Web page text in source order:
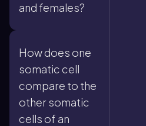
and females?
How does one
somatic cell
compare to the
other somatic
cells of an